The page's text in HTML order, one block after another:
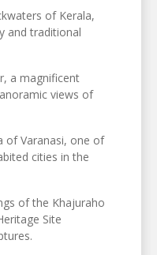
of Kerala,
and traditional
a magnificent
views of
of Varanasi, one of
cities in the
of the Khajuraho
Site